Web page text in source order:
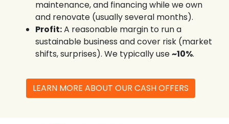
maintenance, and financing while we own
and renovate (usually several months).
Profit:A reasonable margin to run a
sustainable business and cover risk (market
shifts, surprises). We typically use~10%.
LEARN MORE ABOUT OUR CASH OFFERS